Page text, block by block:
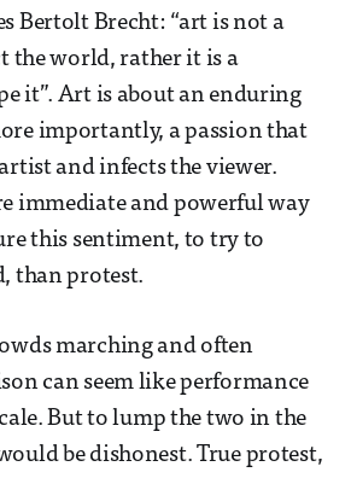
Bertolt Brecht: “art is not a
the world, rather it is a
it”. Art is about an enduring
importantly, a passion that
and infects the viewer.
immediate and powerful way
this sentiment, to try to
than protest.
marching and often
can seem like performance
But to lump the two in the
be dishonest. True protest,